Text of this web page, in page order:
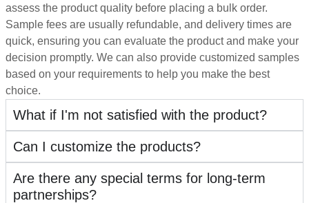
assess the product quality before placing a bulk order.
Sample fees are usually refundable, and delivery times are
quick, ensuring you can evaluate the product and make your
decision promptly. We can also provide customized samples
based on your requirements to help you make the best
choice.
What if I'm not satisfied with the product?
Can I customize the products?
Are there any special terms for long-term
partnerships?